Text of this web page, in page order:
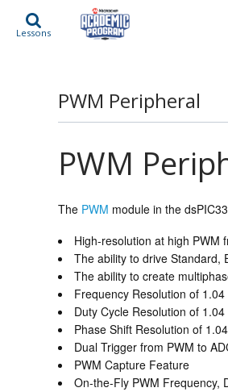
Lessons
PWM Peripheral
PWM
The PWM module in the
High-resolution at high PWM
The ability to drive Standard,
The ability to create
Frequency Resolution of 1.04
Duty Cycle Resolution of 1.04
Phase Shift Resolution of
Dual Trigger from PWM to
PWM Capture Feature
On-the-Fly PWM Frequency,